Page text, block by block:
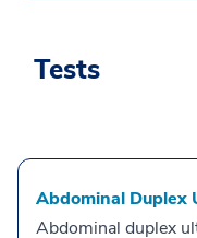
Tests
Abdominal Duplex
Abdominal duplex